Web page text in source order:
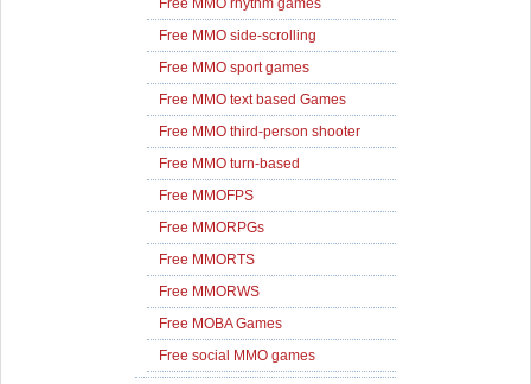
Free MMO rhythm games
Free MMO side-scrolling
Free MMO sport games
Free MMO text based Games
Free MMO third-person shooter
Free MMO turn-based
Free MMOFPS
Free MMORPGs
Free MMORTS
Free MMORWS
Free MOBA Games
Free social MMO games